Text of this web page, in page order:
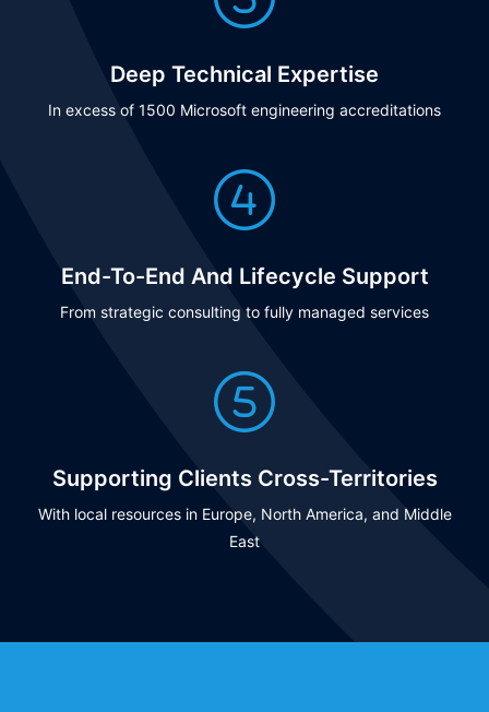
Deep Technical Expertise
In excess of 1500 Microsoft engineering accreditations
End-To-End And Lifecycle Support
From strategic consulting to fully managed services
Supporting Clients Cross-Territories
With local resources in Europe, North America, and Middle
East